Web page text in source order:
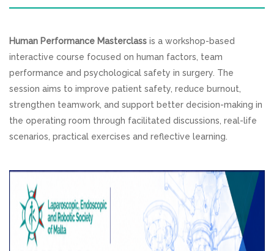
Human Performance Masterclass is a workshop-based
interactive course focused on human factors, team
performance and psychological safety in surgery. The
session aims to improve patient safety, reduce burnout,
strengthen teamwork, and support better decision-making in
the operating room through facilitated discussions, real-life
scenarios, practical exercises and reflective learning.